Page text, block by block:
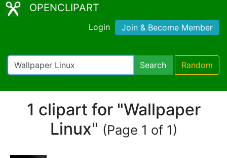
OPENCLIPART
Login Join & Become Member
Search Random
1 clipart for "Wallpaper
Linux" (Page 1 of 1)